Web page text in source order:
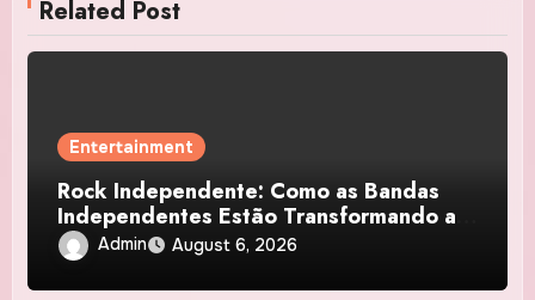
Related Post
Entertainment
Rock Independente: Como as Bandas
Independentes Estão Transformando a
Música Brasileira
Admin August 6, 2026